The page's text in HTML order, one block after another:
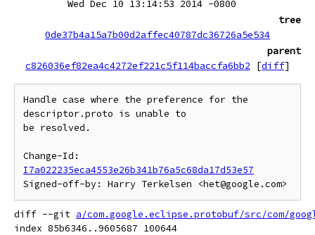
Wed Dec 10 13:14:53 2014 -0800
tree
0de37b4a15a7b00d2affec40787dc36726a5e534
parent
c826036ef82ea4c4272ef221c5f114baccfa6bb2
[diff]
Handle case where the preference for the
descriptor.proto is unable to
be resolved.
I7a022235eca4553e26b341b76a5c68da17d53e57
Signed-off-by: Harry Terkelsen <het@google.com>
diff --git a/com.google.eclipse.protobuf/src/com/
index 85b6346..9605687 100644